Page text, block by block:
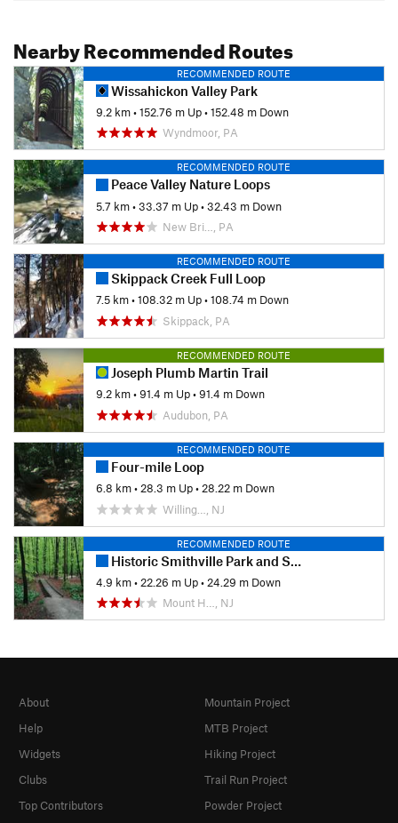
Nearby Recommended Routes
RECOMMENDED ROUTE
Wissahickon Valley Park
9.2 km•152.76 m Up•152.48 m Down
Wyndmoor, PA
RECOMMENDED ROUTE
Peace Valley Nature Loops
5.7 km•33.37 m Up•32.43 m Down
New Bri…, PA
RECOMMENDED ROUTE
Skippack Creek Full Loop
7.5 km•108.32 m Up•108.74 m Down
Skippack, PA
RECOMMENDED ROUTE
Joseph Plumb Martin Trail
9.2 km•91.4 m Up•91.4 m Down
Audubon, PA
RECOMMENDED ROUTE
Four-mile Loop
6.8 km• 28.3 m Up• 28.22 m Down
Willing…, NJ
RECOMMENDED ROUTE
Historic Smithville Park and Smith Woods
4.9 km• 22.26 m Up• 24.29 m Down
Mount H…, NJ
About
Help
Widgets
Clubs
Top Contributors
Mountain Project
MTB Project
Hiking Project
Trail Run Project
Powder Project